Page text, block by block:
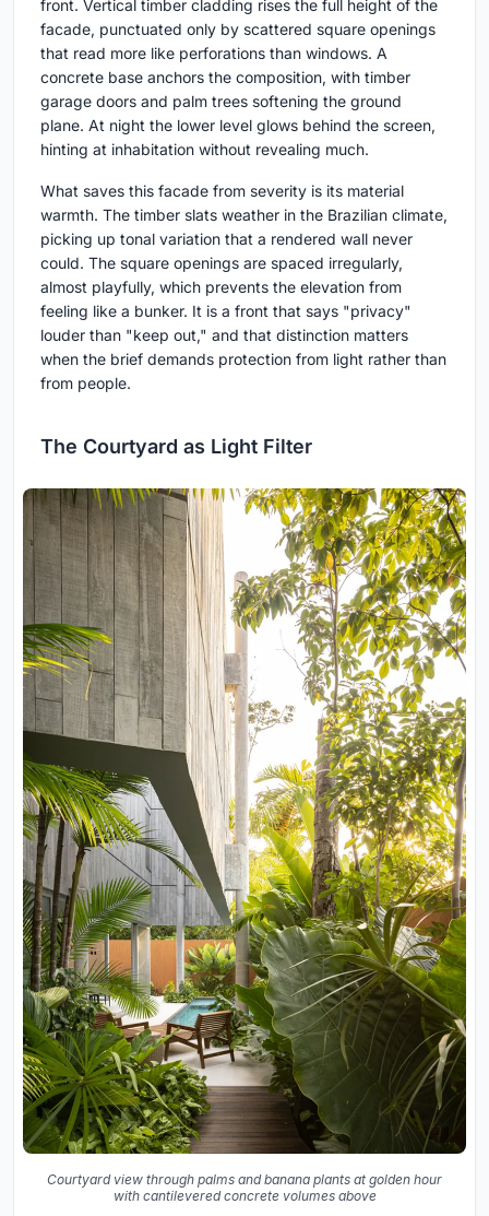
front. Vertical timber cladding rises the full height of the
facade, punctuated only by scattered square openings
that read more like perforations than windows. A
concrete base anchors the composition, with timber
garage doors and palm trees softening the ground
plane. At night the lower level glows behind the screen,
hinting at inhabitation without revealing much.
What saves this facade from severity is its material
warmth. The timber slats weather in the Brazilian climate,
picking up tonal variation that a rendered wall never
could. The square openings are spaced irregularly,
almost playfully, which prevents the elevation from
feeling like a bunker. It is a front that says "privacy"
louder than "keep out," and that distinction matters
when the brief demands protection from light rather than
from people.
The Courtyard as Light Filter
Courtyard view through palms and banana plants at golden hour
with cantilevered concrete volumes above